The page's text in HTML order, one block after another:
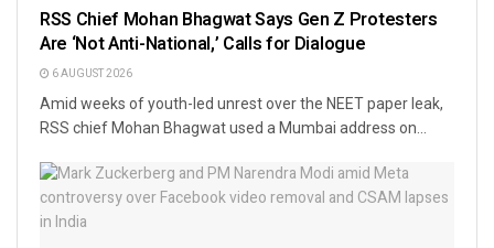
RSS Chief Mohan Bhagwat Says Gen Z Protesters
Are ‘Not Anti-National,’ Calls for Dialogue
6 AUGUST 2026
Amid weeks of youth-led unrest over the NEET paper leak,
RSS chief Mohan Bhagwat used a Mumbai address on...